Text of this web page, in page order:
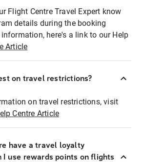
Flight Centre Travel Expert know
details during the booking
here's a link to our Help
Article
on travel restrictions?
on travel restrictions, visit
Centre Article
have a travel loyalty
I use rewards points on flights